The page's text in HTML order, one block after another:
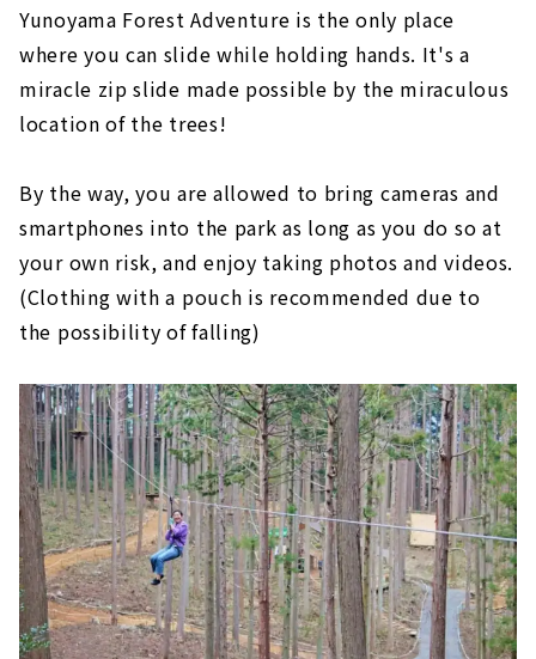
Yunoyama Forest Adventure is the only place
where you can slide while holding hands. It's a
miracle zip slide made possible by the miraculous
location of the trees!
By the way, you are allowed to bring cameras and
smartphones into the park as long as you do so at
your own risk, and enjoy taking photos and videos.
(Clothing with a pouch is recommended due to
the possibility of falling)